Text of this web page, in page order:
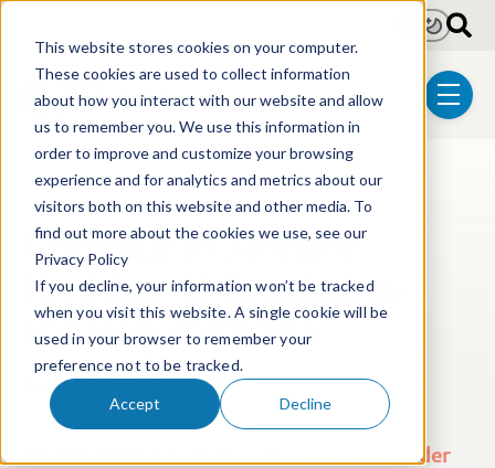
This website stores cookies on your computer.
These cookies are used to collect information
about how you interact with our website and allow
us to remember you. We use this information in
order to improve and customize your browsing
experience and for analytics and metrics about our
visitors both on this website and other media. To
find out more about the cookies we use, see our
Privacy Policy
If you decline, your information won’t be tracked
when you visit this website. A single cookie will be
used in your browser to remember your
preference not to be tracked.
Accept Decline
menu
LightDark
Post Tags
Patent Electrical & Computer Technologies
Continue to Monitor
Evolving AI Regulations
and Requirements
Dec 12, 2025 2 min read
Executive Order